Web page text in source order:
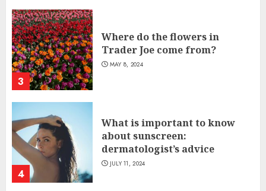
3
Where do the flowers in
Trader Joe come from?
MAY 8, 2024
4
What is important to know
about sunscreen:
dermatologist’s advice
JULY 11, 2024